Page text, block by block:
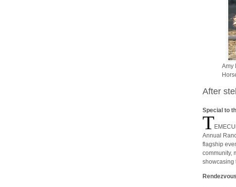
Amy
After
Special to
T
Annual
flagship
community,
showcasing